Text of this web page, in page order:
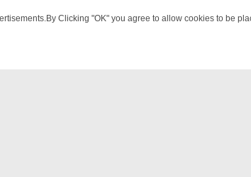
BBC FOUR WEEKEND WATCHLIST: FROM
Clicking "OK" you agree to allow cookies to be